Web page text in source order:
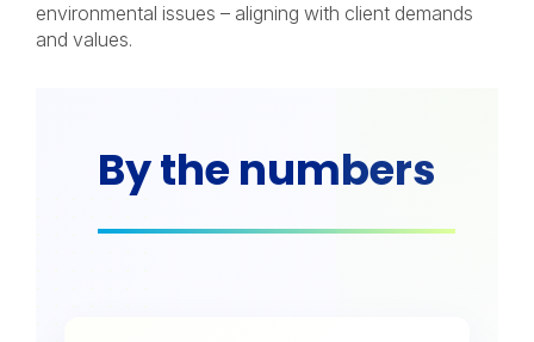
environmental issues – aligning with client demands
and values.
By the numbers